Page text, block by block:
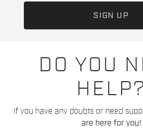
DO YOU
HELP?
If you have any doubts or need
are here for you!